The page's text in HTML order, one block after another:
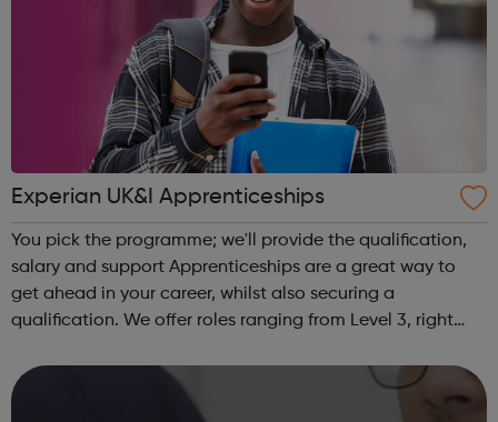
Experian UK&I Apprenticeships
You pick the programme; we'll provide the qualification,
salary and support Apprenticeships are a great way to
get ahead in your career, whilst also securing a
qualification. We offer roles ranging from Level 3, right
gain a full BSc Honours l...